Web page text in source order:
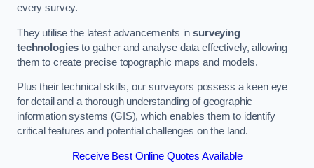
every survey.
They utilise the latest advancements insurveying
technologies to gather and analyse data effectively, allowing
them to create precise topographic maps and models.
Plus their technical skills, our surveyors possess a keen eye
for detail and a thorough understanding of geographic
information systems (GIS), which enables them to identify
critical features and potential challenges on the land.
Receive Best Online Quotes Available